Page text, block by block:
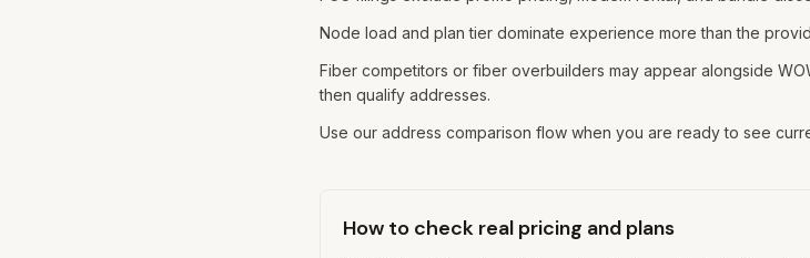
Node load and plan tier dominate experience more than the
Fiber competitors or fiber overbuilders may appear alongside
then qualify addresses.
Use our address comparison flow when you are ready to see
How to check real pricing and plans